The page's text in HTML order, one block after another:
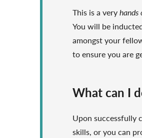
This is a veryhands
You will be
amongst your
to ensure you are
What can I
Upon successfully
skills, or you can